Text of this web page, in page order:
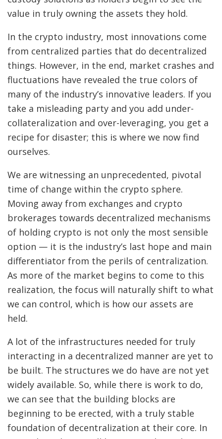
value in truly owning the assets they hold.
In the crypto industry, most innovations come
from centralized parties that do decentralized
things. However, in the end, market crashes and
fluctuations have revealed the true colors of
many of the industry’s innovative leaders. If you
take a misleading party and you add under-
collateralization and over-leveraging, you get a
recipe for disaster; this is where we now find
ourselves.
We are witnessing an unprecedented, pivotal
time of change within the crypto sphere.
Moving away from exchanges and crypto
brokerages towards decentralized mechanisms
of holding crypto is not only the most sensible
option — it is the industry’s last hope and main
differentiator from the perils of centralization.
As more of the market begins to come to this
realization, the focus will naturally shift to what
we can control, which is how our assets are
held.
A lot of the infrastructures needed for truly
interacting in a decentralized manner are yet to
be built. The structures we do have are not yet
widely available. So, while there is work to do,
we can see that the building blocks are
beginning to be erected, with a truly stable
foundation of decentralization at their core. In